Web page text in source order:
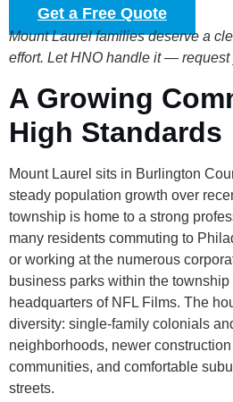
Get a Free Quote
Mount Laurel families deserve a
effort. Let HNO handle it — request
A Growing
High Standards
Mount Laurel sits in Burlington
steady population growth over
township is home to a strong
many residents commuting to
or working at the numerous
business parks within the
headquarters of NFL Films. The
diversity: single-family colonials
neighborhoods, newer
communities, and comfortable
streets.